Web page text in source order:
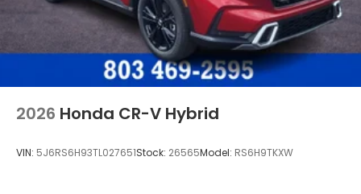
2026 Honda CR-V Hybrid
VIN: 5J6RS6H93TL027651Stock: 26565Model: RS6H9TKXW